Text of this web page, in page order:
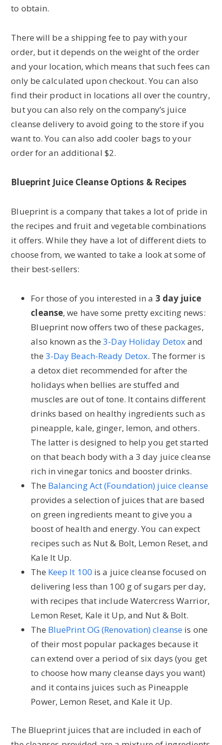
to obtain.
There will be a shipping fee to pay with your
order, but it depends on the weight of the order
and your location, which means that such fees can
only be calculated upon checkout. You can also
find their product in locations all over the country,
but you can also rely on the company’s juice
cleanse delivery to avoid going to the store if you
want to. You can also add cooler bags to your
order for an additional $2.
Blueprint Juice Cleanse Options & Recipes
Blueprint is a company that takes a lot of pride in
the recipes and fruit and vegetable combinations
it offers. While they have a lot of different diets to
choose from, we wanted to take a look at some of
their best-sellers:
For those of you interested in a 3 day juice
cleanse, we have some pretty exciting news:
Blueprint now offers two of these packages,
also known as the3-Day Holiday Detoxand
the 3-Day Beach-Ready Detox. The former is
a detox diet recommended for after the
holidays when bellies are stuffed and
muscles are out of tone. It contains different
drinks based on healthy ingredients such as
pineapple, kale, ginger, lemon, and others.
The latter is designed to help you get started
on that beach body with a 3 day juice cleanse
rich in vinegar tonics and booster drinks.
The Balancing Act (Foundation) juice cleanse
provides a selection of juices that are based
on green ingredients meant to give you a
boost of health and energy. You can expect
recipes such as Nut & Bolt, Lemon Reset, and
Kale It Up.
The Keep It 100 is a juice cleanse focused on
delivering less than 100 g of sugars per day,
with recipes that include Watercress Warrior,
Lemon Reset, Kale it Up, and Nut & Bolt.
The BluePrint OG (Renovation) cleanse is one
of their most popular packages because it
can extend over a period of six days (you get
to choose how many cleanse days you want)
and it contains juices such as Pineapple
Power, Lemon Reset, and Kale it Up.
The Blueprint juices that are included in each of